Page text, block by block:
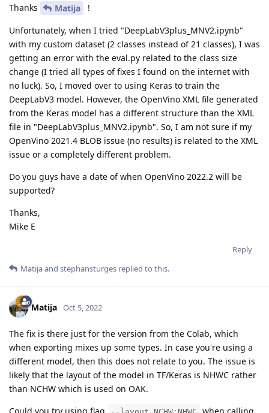
Thanks Matija !
Unfortunately, when I tried "DeepLabV3plus_MNV2.ipynb"
with my custom dataset (2 classes instead of 21 classes), I was
getting an error with the eval.py related to the class size
change (I tried all types of fixes I found on the internet with
no luck). So, I moved over to using Keras to train the
DeepLabV3 model. However, the OpenVino XML file generated
from the Keras model has a different structure than the XML
file in "DeepLabV3plus_MNV2.ipynb". So, I am not sure if my
OpenVino 2021.4 BLOB issue (no results) is related to the XML
issue or a completely different problem.
Do you guys have a date of when OpenVino 2022.2 will be
supported?
Thanks,
Mike E
Reply
Matijaand stephansturges replied to this.
Matija Oct 5, 2022
The fix is there just for the version from the Colab, which
when exporting mixes up some types. In case you're using a
different model, then this does not relate to you. The issue is
likely that the layout of the model in TF/Keras is NHWC rather
than NCHW which is used on OAK.